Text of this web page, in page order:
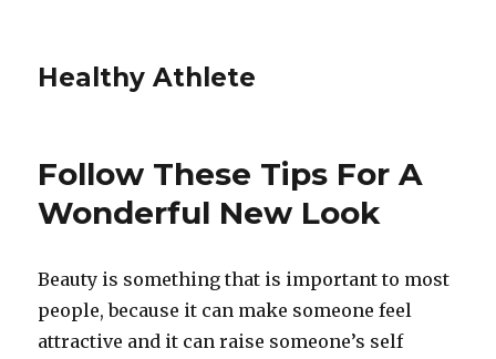
Healthy Athlete
Follow These Tips For A
Wonderful New Look
Beauty is something that is important to most
people, because it can make someone feel
attractive and it can raise someone’s self